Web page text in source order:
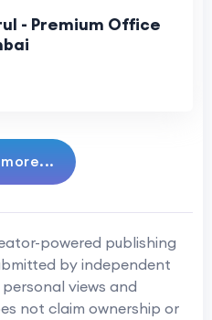
- Premium Office
powered publishing
by independent
views and
not claim ownership or